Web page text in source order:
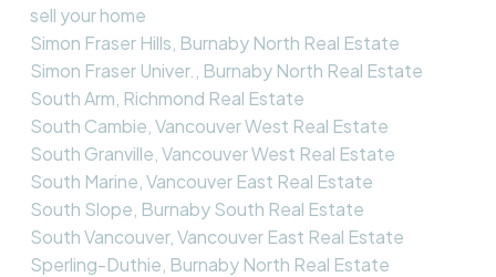
sell your home
Simon Fraser Hills, Burnaby North Real Estate
Simon Fraser Univer., Burnaby North Real Estate
South Arm, Richmond Real Estate
South Cambie, Vancouver West Real Estate
South Granville, Vancouver West Real Estate
South Marine, Vancouver East Real Estate
South Slope, Burnaby South Real Estate
South Vancouver, Vancouver East Real Estate
Sperling-Duthie, Burnaby North Real Estate